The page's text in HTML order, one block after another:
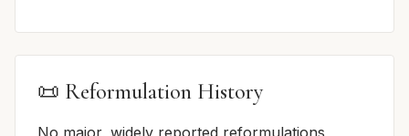
📜 Reformulation History